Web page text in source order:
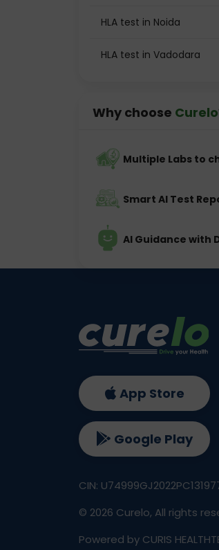
HLA test in Noida
HLA test in Vadodara
Why choose Curelo
Multiple Labs to
Smart AI Test
AI Guidance with
App Store
Google Play
CIN:
© 2026 Curelo, All rights
Powered by CURIS